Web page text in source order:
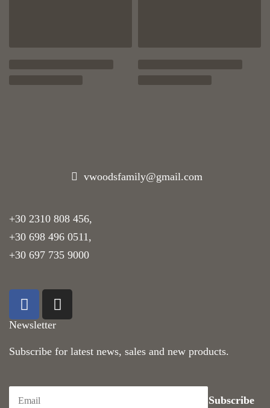
vwoodsfamily@gmail.com
+30 2310 808 456,
+30 698 496 0511 ,
+30 697 735 9000
Newsletter
Subscribe for latest news, sales and new products.